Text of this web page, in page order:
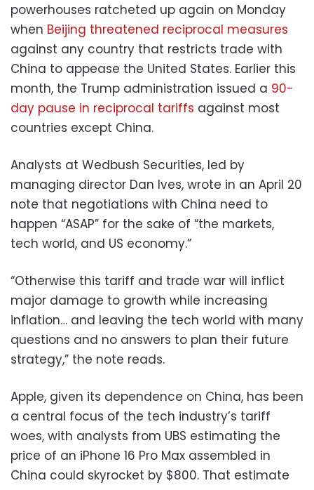
powerhouses ratcheted up again on Monday
when Beijing threatened reciprocal measures
against any country that restricts trade with
China to appease the United States. Earlier this
month, the Trump administration issued a 90-
day pause in reciprocal tariffs against most
countries except China.
Analysts at Wedbush Securities, led by
managing director Dan Ives, wrote in an April 20
note that negotiations with China need to
happen “ASAP” for the sake of “the markets,
tech world, and US economy.”
“Otherwise this tariff and trade war will inflict
major damage to growth while increasing
inflation… and leaving the tech world with many
questions and no answers to plan their future
strategy,” the note reads.
Apple, given its dependence on China, has been
a central focus of the tech industry’s tariff
woes, with analysts from UBS estimating the
price of an iPhone 16 Pro Max assembled in
China could skyrocket by $800. That estimate